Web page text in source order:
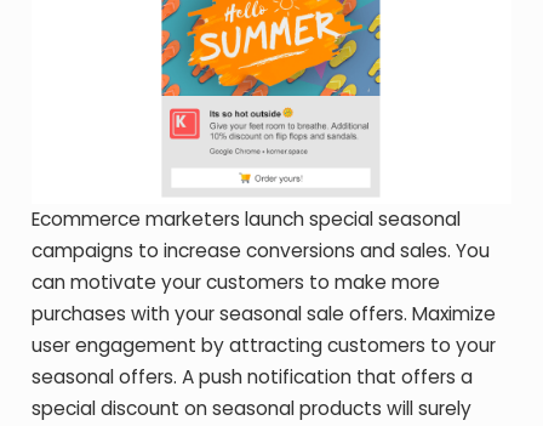
Ecommerce marketers launch special seasonal
campaigns to increase conversions and sales. You
can motivate your customers to make more
purchases with your seasonal sale offers. Maximize
user engagement by attracting customers to your
seasonal offers. A push notification that offers a
special discount on seasonal products will surely